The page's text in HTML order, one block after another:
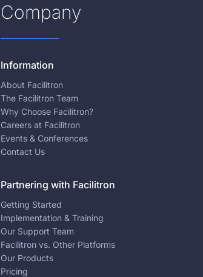
Company
Information
About Facilitron
The Facilitron Team
Why Choose Facilitron?
Careers at Facilitron
Events & Conferences
Contact Us
Partnering with Facilitron
Getting Started
Implementation & Training
Our Support Team
Facilitron vs. Other Platforms
Our Products
Pricing